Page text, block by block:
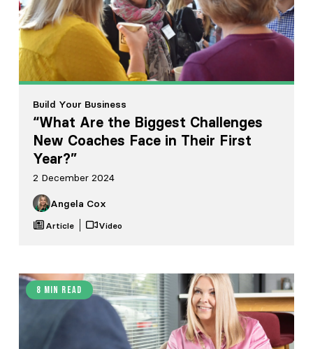
Build Your Business
“What Are the Biggest Challenges
New Coaches Face in Their First
Year?”
2 December 2024
Angela Cox
Article Video
8 min read